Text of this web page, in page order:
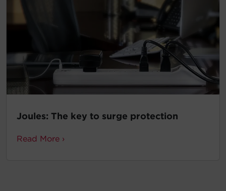
Joules: The key to surge protection
Read More ›